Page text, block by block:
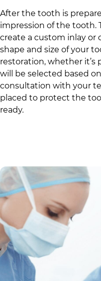
After the tooth is
impression of the tooth.
create a custom inlay or
shape and size of your
restoration, whether it’s
will be selected based
consultation with your
placed to protect the
ready.